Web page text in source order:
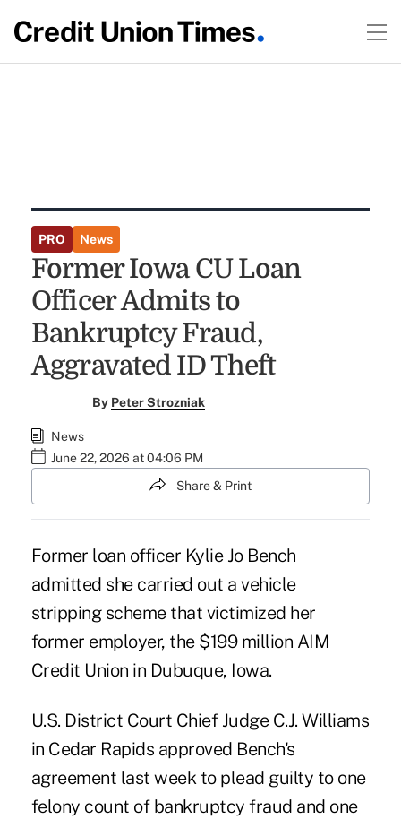
PRO News
Former Iowa CU Loan
Officer Admits to
Bankruptcy Fraud,
Aggravated ID Theft
By Peter Strozniak
News
June 22, 2026 at 04:06 PM
Share & Print
Former loan officer Kylie Jo Bench
admitted she carried out a vehicle
stripping scheme that victimized her
former employer, the $199 million AIM
Credit Union in Dubuque, Iowa.
U.S. District Court Chief Judge C.J. Williams
in Cedar Rapids approved Bench's
agreement last week to plead guilty to one
felony count of bankruptcy fraud and one